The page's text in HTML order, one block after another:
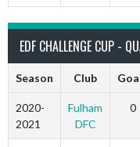
EDF CHALLENGE CUP -
Season Club
2020-
2021
Fulham
DFC
0